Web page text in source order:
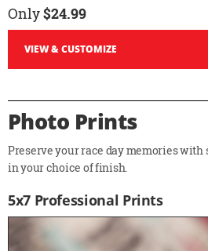
Only$24.99
VIEW & CUSTOMIZE
Photo Prints
Preserve your race day memories with
in your choice of finish.
5x7 Professional Prints